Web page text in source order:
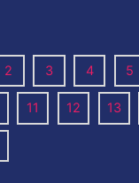
2 3 4 5
11 12 13